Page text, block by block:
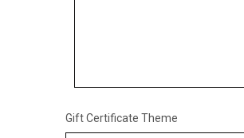
Gift Certificate Theme